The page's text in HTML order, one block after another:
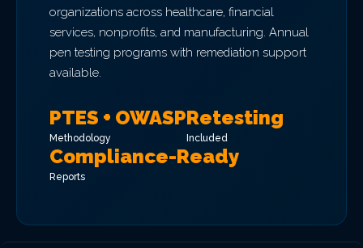
organizations across healthcare, financial
services, nonprofits, and manufacturing. Annual
pen testing programs with remediation support
available.
PTES + OWASP
Methodology
Retesting
Included
Compliance-Ready
Reports